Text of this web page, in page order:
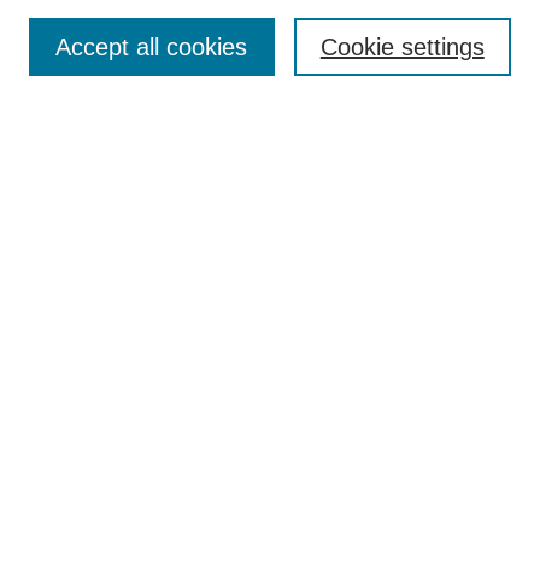
Cookie settings
Accept all cookies